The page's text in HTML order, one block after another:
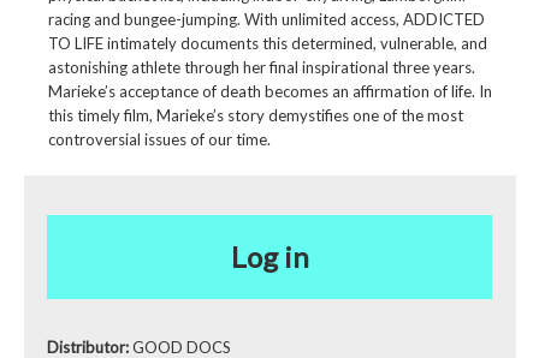
racing and bungee-jumping. With unlimited access, ADDICTED
TO LIFE intimately documents this determined, vulnerable, and
astonishing athlete through her final inspirational three years.
Marieke’s acceptance of death becomes an affirmation of life. In
this timely film, Marieke’s story demystifies one of the most
controversial issues of our time.
Log in
Distributor:GOOD DOCS